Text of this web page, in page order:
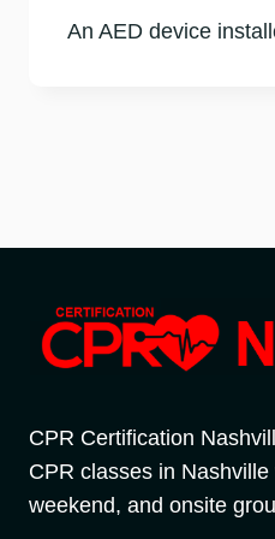
An AED device
CPR Certification
CPR classes in
weekend, and onsite